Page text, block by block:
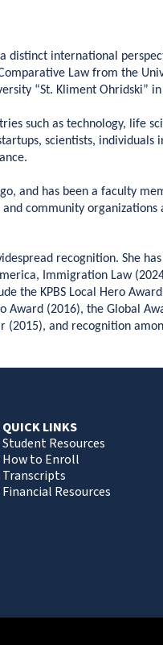
distinct international
Law from the
“St. Kliment Ohridski” in
such as technology, life
scientists, individuals
and has been a faculty
community organizations
recognition. She
Immigration Law
the KPBS Local Hero
Award (2016), the Global
(2015), and recognition
QUICK LINKS
Student Resources
How to Enroll
Transcripts
Financial Resources